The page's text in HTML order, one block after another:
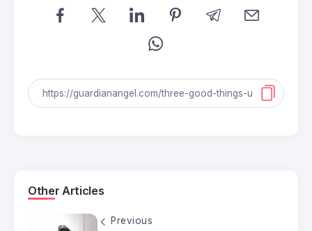
Other Articles
Previous